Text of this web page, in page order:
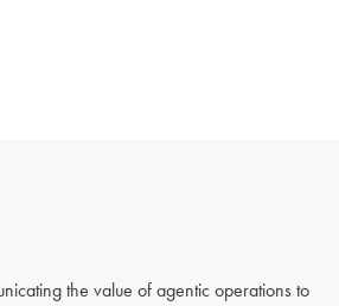
the value of agentic operations to